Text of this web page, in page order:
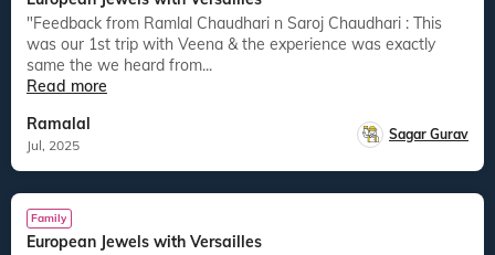
"Feedback from Ramlal Chaudhari n Saroj Chaudhari : This
was our 1st trip with Veena & the experience was exactly
same the we heard from...
Read more
Ramalal
Jul, 2025
Sagar Gurav
Family
European Jewels with Versailles